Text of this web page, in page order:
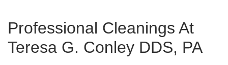
Professional Cleanings At
Teresa G. Conley DDS, PA